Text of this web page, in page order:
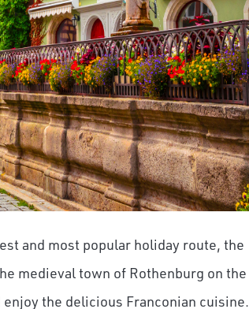
and most popular holiday route, the
medieval town of Rothenburg on the
the delicious Franconian cuisine.